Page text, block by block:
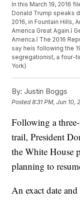
In this March 19, 2016
Donald Trump speaks
2016, in Fountain Hills,
America Great Again.î
America.î The 2016
say heís following the
segregationist, a four-
York)
By: Justin Boggs
Posted8:31 PM, Jun 10,
Following a
trail, President
the White House
planning to
An exact date